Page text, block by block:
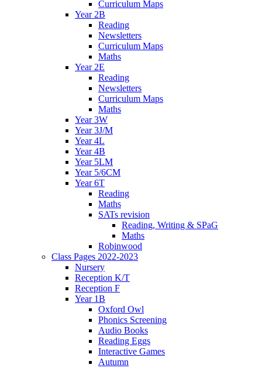
Curriculum Maps
Year 2B
Reading
Newsletters
Curriculum Maps
Maths
Year 2E
Reading
Newsletters
Curriculum Maps
Maths
Year 3W
Year 3J/M
Year 4L
Year 4B
Year 5LM
Year 5/6CM
Year 6T
Reading
Maths
SATs revision
Reading, Writing & SPaG
Maths
Robinwood
Class Pages 2022-2023
Nursery
Reception K/T
Reception F
Year 1B
Oxford Owl
Phonics Screening
Audio Books
Reading Eggs
Interactive Games
Autumn